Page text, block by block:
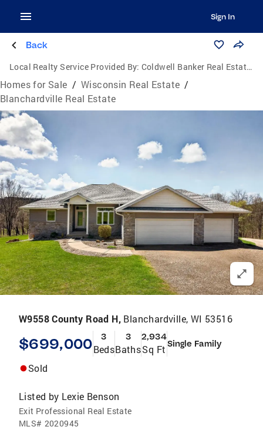
Sign In
Back
Local Realty Service Provided By: Coldwell Banker Real Estate Group
Homes for Sale / Wisconsin Real Estate /
Blanchardville Real Estate
W9558 County Road H, Blanchardville, WI 53516
$699,000 3
Beds
3
Baths
2,934
Sq Ft Single Family
Sold
Listed by Lexie Benson
Exit Professional Real Estate
MLS# 2020945